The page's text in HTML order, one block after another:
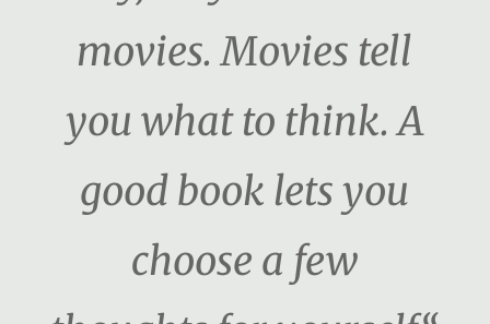
movies. Movies tell
you what to think. A
good book lets you
choose a few